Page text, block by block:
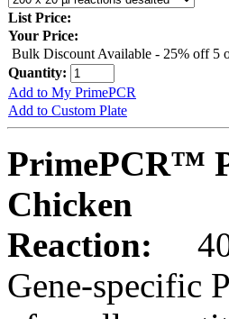
List Price:
Your Price:
Bulk Discount Available - 25% off 5
Quantity:
Add to My PrimePCR
Add to Custom Plate
PrimePCR™
Chicken
Reaction:
Gene-specific